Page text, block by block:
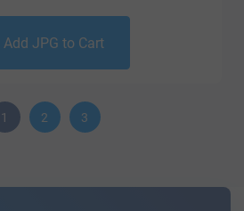
Add JPG to Cart
1 2 3